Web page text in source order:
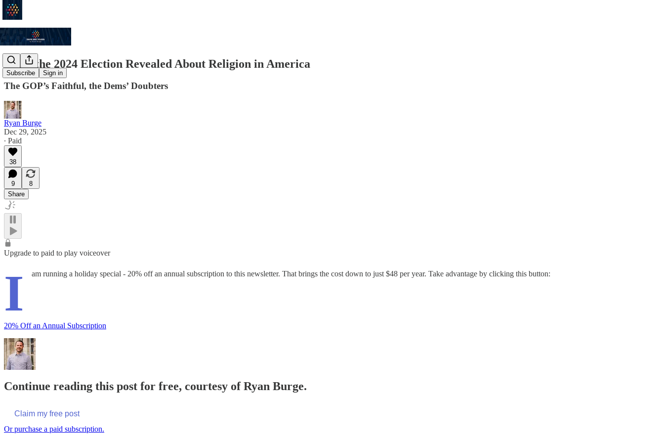
Subscribe Sign in
What the 2024 Election Revealed About Religion in America
The GOP’s Faithful, the Dems’ Doubters
Ryan Burge
Dec 29, 2025
∙ Paid
38
9
8
Share
Upgrade to paid to play voiceover
I am running a holiday special - 20% off an annual subscription to this newsletter. That brings the cost down to just $48 per year. Take advantage by clicking this button:
20% Off an Annual Subscription
Continue reading this post for free, courtesy of Ryan Burge.
Claim my free post
Or purchase a paid subscription.